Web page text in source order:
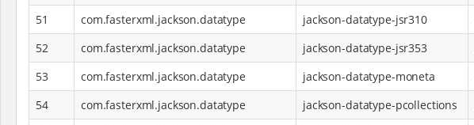
51
com.fasterxml.jackson.datatype jackson-datatype-jsr310
52
com.fasterxml.jackson.datatype jackson-datatype-jsr353
53
com.fasterxml.jackson.datatype jackson-datatype-moneta
54
com.fasterxml.jackson.datatype jackson-datatype-pcollections